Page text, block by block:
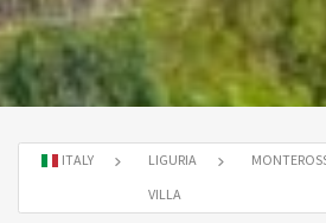
ITALY LIGURIA
VILLA